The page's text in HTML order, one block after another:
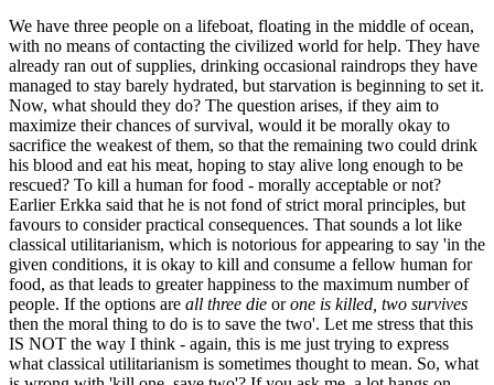
We have three people on a lifeboat, floating in the middle of ocean,
with no means of contacting the civilized world for help. They have
already ran out of supplies, drinking occasional raindrops they have
managed to stay barely hydrated, but starvation is beginning to set it.
Now, what should they do? The question arises, if they aim to
maximize their chances of survival, would it be morally okay to
sacrifice the weakest of them, so that the remaining two could drink
his blood and eat his meat, hoping to stay alive long enough to be
rescued? To kill a human for food - morally acceptable or not?
Earlier Erkka said that he is not fond of strict moral principles, but
favours to consider practical consequences. That sounds a lot like
classical utilitarianism, which is notorious for appearing to say 'in the
given conditions, it is okay to kill and consume a fellow human for
food, as that leads to greater happiness to the maximum number of
people. If the options are all three die orone is killed, two survives
then the moral thing to do is to save the two'. Let me stress that this
IS NOT the way I think - again, this is me just trying to express
what classical utilitarianism is sometimes thought to mean. So, what